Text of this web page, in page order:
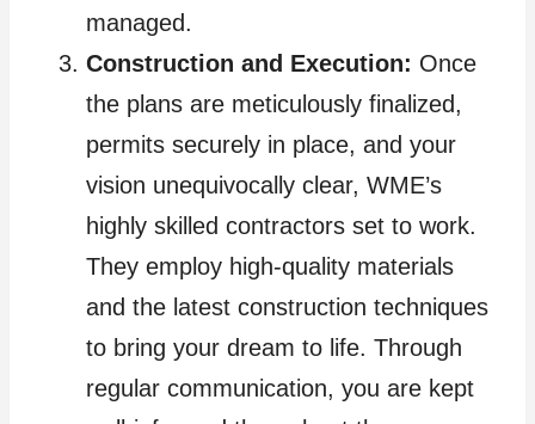
managed.
Construction and Execution: Once
the plans are meticulously finalized,
permits securely in place, and your
vision unequivocally clear, WME’s
highly skilled contractors set to work.
They employ high-quality materials
and the latest construction techniques
to bring your dream to life. Through
regular communication, you are kept